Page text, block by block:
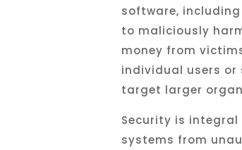
software, including
to maliciously
money from
individual users or
target larger
Security is
systems from